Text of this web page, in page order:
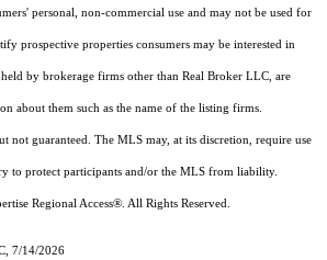
personal, non-commercial use and may not be used for
prospective properties consumers may be interested in
held by brokerage firms other than Real Broker LLC, are
about them such as the name of the listing firms.
not guaranteed. The MLS may, at its discretion, require use
to protect participants and/or the MLS from liability.
Regional Access®. All Rights Reserved.
7/14/2026